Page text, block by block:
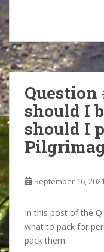
Question
should I
should I
September 16, 2021
In this post of the Q
what to pack for
pack them.